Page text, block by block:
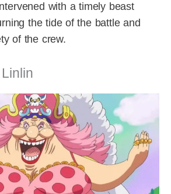
with a timely beast
the tide of the battle and
of the crew.